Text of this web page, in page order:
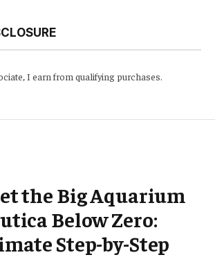
I earn from qualifying purchases.
the Big Aquarium
Below Zero:
Step-by-Step